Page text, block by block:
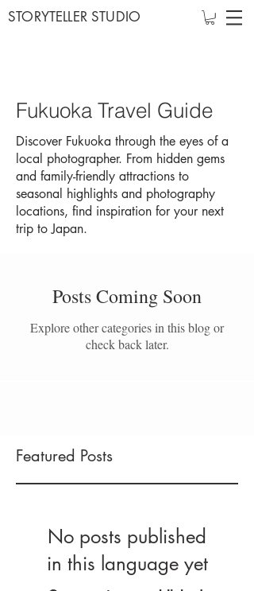
STORYTELLER STUDIO
Fukuoka Travel Guide
Discover Fukuoka through the eyes of a
local photographer. From hidden gems
and family-friendly attractions to
seasonal highlights and photography
locations, find inspiration for your next
trip to Japan.
Posts Coming Soon
Explore other categories in this blog or
check back later.
Featured Posts
No posts published
in this language yet